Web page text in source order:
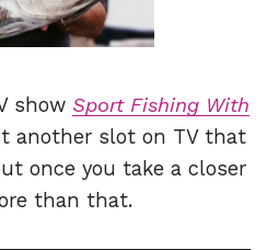
show Sport Fishing With
another slot on TV that
once you take a closer
than that.